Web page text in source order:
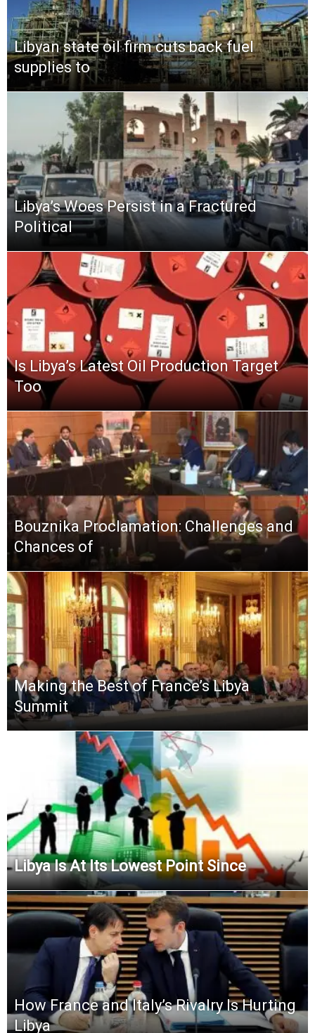
Libyan state oil firm cuts back fuel
supplies to
Libya’s Woes Persist in a Fractured
Political
Is Libya’s Latest Oil Production Target
Too
Bouznika Proclamation: Challenges and
Chances of
Making the Best of France’s Libya
Summit
Libya Is At Its Lowest Point Since
How France and Italy’s Rivalry Is Hurting
Libya